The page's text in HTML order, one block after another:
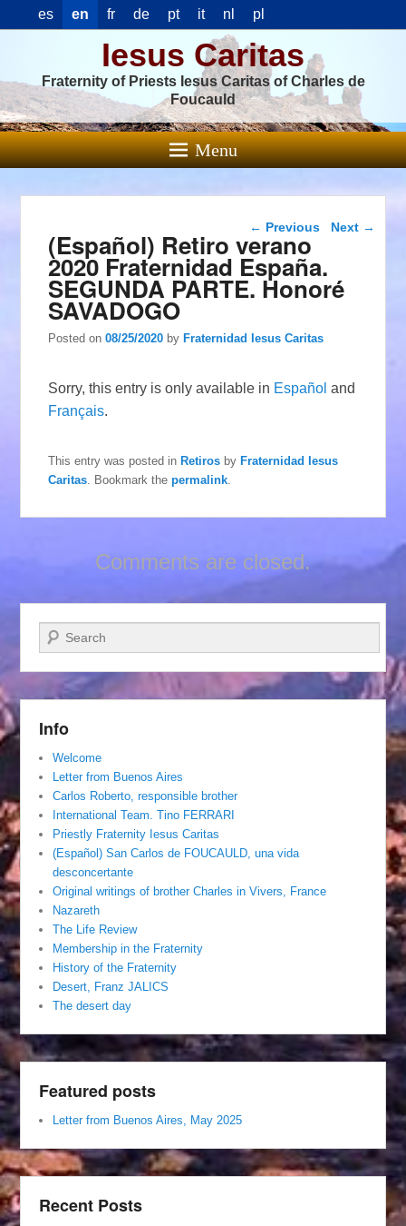
es en fr de pt it nl pl
Iesus Caritas
Fraternity of Priests Iesus Caritas of Charles de
Foucauld
Menu
Post navigation
← Previous Next →
(Español) Retiro verano
2020 Fraternidad España.
SEGUNDA PARTE. Honoré
SAVADOGO
Posted on08/25/2020 byFraternidad Iesus Caritas
Sorry, this entry is only available in Español and
Français.
This entry was posted inRetiros byFraternidad Iesus
Caritas . Bookmark thepermalink
Comments are closed.
Search
Info
Welcome
Letter from Buenos Aires
Carlos Roberto, responsible brother
International Team. Tino FERRARI
Priestly Fraternity Iesus Caritas
(Español) San Carlos de FOUCAULD, una vida
desconcertante
Original writings of brother Charles in Vivers, France
Nazareth
The Life Review
Membership in the Fraternity
History of the Fraternity
Desert, Franz JALICS
The desert day
Featured posts
Letter from Buenos Aires, May 2025
Recent Posts